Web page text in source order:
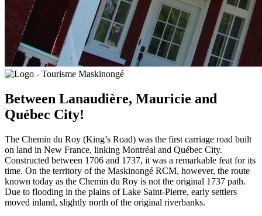
Between Lanaudière, Mauricie and
Québec City!
The Chemin du Roy (King’s Road) was the first carriage road built
on land in New France, linking Montréal and Québec City.
Constructed between 1706 and 1737, it was a remarkable feat for its
time. On the territory of the Maskinongé RCM, however, the route
known today as the Chemin du Roy is not the original 1737 path.
Due to flooding in the plains of Lake Saint-Pierre, early settlers
moved inland, slightly north of the original riverbanks.